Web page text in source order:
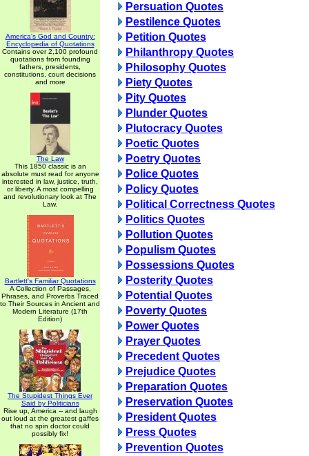
America's God and Country:
Encyclopedia of Quotations
Contains over 2,100 profound
quotations from founding
fathers, presidents,
constitutions, court decisions
and more
The Law
This 1850 classic is an
absolute must read for anyone
interested in law, justice, truth,
or liberty. A most compelling
and revolutionary look at The
Law.
Bartlett's Familiar Quotations
A Collection of Passages,
Phrases, and Proverbs Traced
to Their Sources in Ancient and
Modern Literature (17th
Edition)
The Stupidest Things Ever
Said by Politicians
Rise up, America -- and laugh
out loud at the greatest gaffes
that no spin doctor could
possibly fix!
Persuation Quotes
Pestilence Quotes
Petition Quotes
Philanthropy Quotes
Philosophy Quotes
Piety Quotes
Pity Quotes
Plunder Quotes
Plutocracy Quotes
Poetic Quotes
Poetry Quotes
Police Quotes
Policy Quotes
Political Correctness Quotes
Politics Quotes
Pollution Quotes
Populism Quotes
Possessions Quotes
Posterity Quotes
Potential Quotes
Poverty Quotes
Power Quotes
Prayer Quotes
Precedent Quotes
Prejudice Quotes
Preparation Quotes
Preservation Quotes
President Quotes
Press Quotes
Prevention Quotes